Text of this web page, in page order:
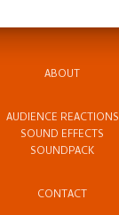
ABOUT
AUDIENCE REACTIONS
SOUND EFFECTS
SOUNDPACK
CONTACT